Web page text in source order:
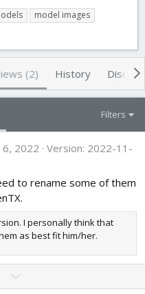
model images
(2) History
Filters
6, 2022
Version: 2022-11-
to rename some of them
I personally think that
as best fit him/her.